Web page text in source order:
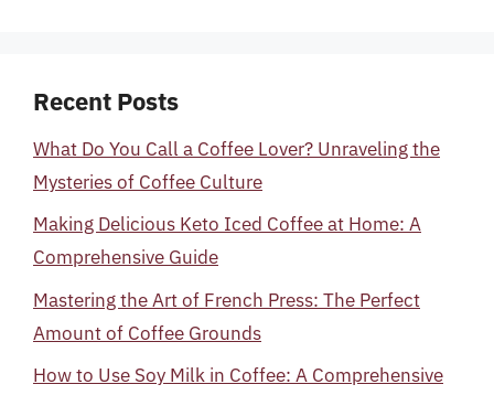
Recent Posts
What Do You Call a Coffee Lover? Unraveling the
Mysteries of Coffee Culture
Making Delicious Keto Iced Coffee at Home: A
Comprehensive Guide
Mastering the Art of French Press: The Perfect
Amount of Coffee Grounds
How to Use Soy Milk in Coffee: A Comprehensive